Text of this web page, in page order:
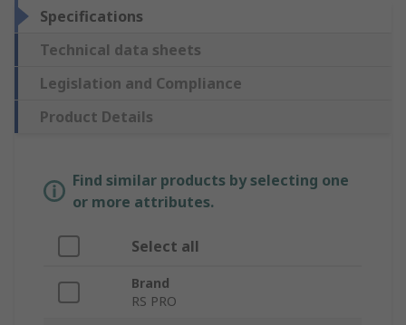
Specifications
Technical data sheets
Legislation and Compliance
Product Details
Find similar products by selecting one
or more attributes.
Select all
Brand
RS PRO